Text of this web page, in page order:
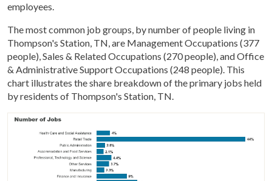
employees.
The most common job groups, by number of people living in
Thompson's Station, TN, are Management Occupations (377
people), Sales & Related Occupations (270 people), and Office
& Administrative Support Occupations (248 people). This
chart illustrates the share breakdown of the primary jobs held
by residents of Thompson's Station, TN.